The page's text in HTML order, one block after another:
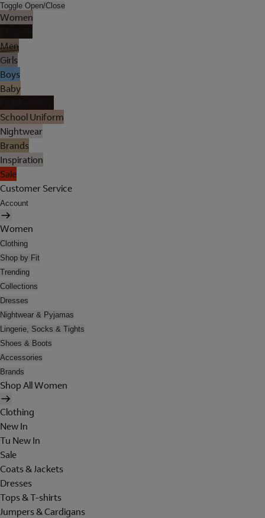
Toggle Open/Close
Women
Men
Girls
Boys
Baby
School Uniform
Nightwear
Brands
Inspiration
Sale
Customer Service
Account
Women
Clothing
Shop by Fit
Trending
Collections
Dresses
Nightwear & Pyjamas
Lingerie, Socks & Tights
Shoes & Boots
Accessories
Brands
Shop All Women
Clothing
New In
Tu New In
Sale
Coats & Jackets
Dresses
Tops & T-shirts
Jumpers & Cardigans